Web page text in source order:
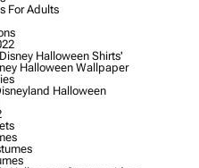
For Adults
Halloween Shirts'
Halloween Wallpaper
Halloween